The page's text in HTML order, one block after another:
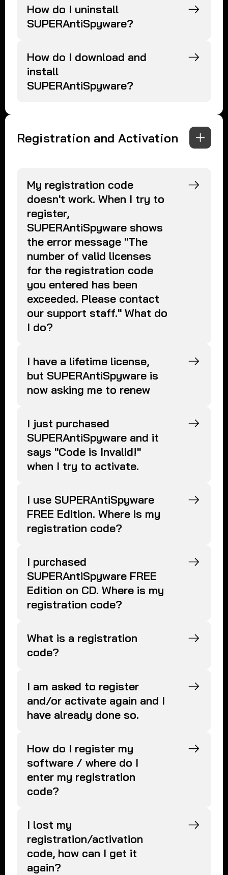
How do I uninstall
SUPERAntiSpyware?
How do I download and
install
SUPERAntiSpyware?
Registration and Activation
My registration code
doesn't work. When I try to
register,
SUPERAntiSpyware shows
the error message "The
number of valid licenses
for the registration code
you entered has been
exceeded. Please contact
our support staff." What do
I do?
I have a lifetime license,
but SUPERAntiSpyware is
now asking me to renew
I just purchased
SUPERAntiSpyware and it
says "Code is Invalid!"
when I try to activate.
I use SUPERAntiSpyware
FREE Edition. Where is my
registration code?
I purchased
SUPERAntiSpyware FREE
Edition on CD. Where is my
registration code?
What is a registration
code?
I am asked to register
and/or activate again and I
have already done so.
How do I register my
software / where do I
enter my registration
code?
I lost my
registration/activation
code, how can I get it
again?